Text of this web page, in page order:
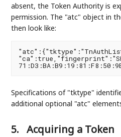
absent, the Token Authority is
permission. The "atc" object in
then look like:
Specifications of "tktype"
additional optional "atc"
5. Acquiring a Token